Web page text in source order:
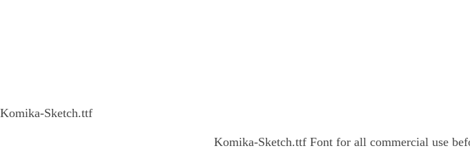
Komika-Sketch.ttf
Komika-Sketch.ttf Font for all commercial use